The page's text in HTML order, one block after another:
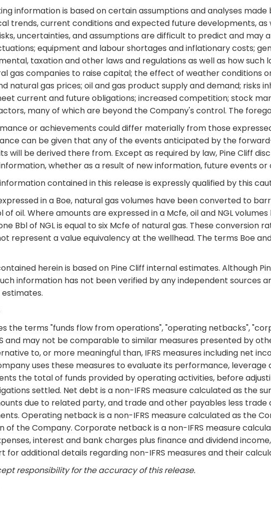
information is based on certain assumptions and analyses
trends, current conditions and expected future developments,
uncertainties, and assumptions are difficult to predict and may
equipment and labour shortages and inflationary costs;
taxation and other laws and regulations as well as how
gas companies to raise capital; the effect of weather conditions
natural gas prices; oil and gas product supply and demand;
current and future obligations; increased competition; stock
many of which are beyond the Company's control. The
or achievements could differ materially from those
can be given that any of the events anticipated by the
will be derived there from. Except as required by law, Pine Cliff
whether as a result of new information, future events or
contained in this release is expressly qualified by this
in a Boe, natural gas volumes have been converted to
of oil. Where amounts are expressed in a Mcfe, oil and NGL
Bbl of NGL is equal to six Mcfe of natural gas. These
represent a value equivalency at the wellhead. The terms Boe
herein is based on Pine Cliff internal estimates. Although
information has not been verified by any independent sources
the terms "funds flow from operations", "operating netbacks",
and may not be comparable to similar measures presented by
to, or more meaningful than, IFRS measures including net
uses these measures to evaluate its performance, leverage
the total of funds provided by operating activities, before
settled. Net debt is a non-IFRS measure calculated as the
due to related party, and trade and other payables less
Operating netback is a non-IFRS measure calculated as the
of the Company. Corporate netback is a non-IFRS measure
interest and bank charges plus finance and dividend
for additional details regarding non-IFRS measures and their
responsibility for the accuracy of this release.